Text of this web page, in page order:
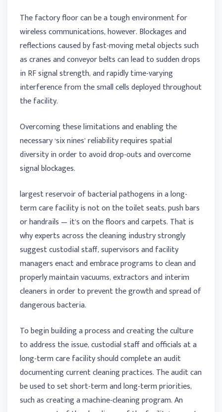
The factory floor can be a tough environment for
wireless communications, however. Blockages and
reflections caused by fast-moving metal objects such
as cranes and conveyor belts can lead to sudden drops
in RF signal strength, and rapidly time-varying
interference from the small cells deployed throughout
the facility.
Overcoming these limitations and enabling the
necessary ‘six nines’ reliability requires spatial
diversity in order to avoid drop-outs and overcome
signal blockages.
largest reservoir of bacterial pathogens in a long-
term care facility is not on the toilet seats, push bars
or handrails — it’s on the floors and carpets. That is
why experts across the cleaning industry strongly
suggest custodial staff, supervisors and facility
managers enact and embrace programs to clean and
properly maintain vacuums, extractors and interim
cleaners in order to prevent the growth and spread of
dangerous bacteria.
To begin building a process and creating the culture
to address the issue, custodial staff and officials at a
long-term care facility should complete an audit
documenting current cleaning practices. The audit can
be used to set short-term and long-term priorities,
such as creating a machine-cleaning program. An